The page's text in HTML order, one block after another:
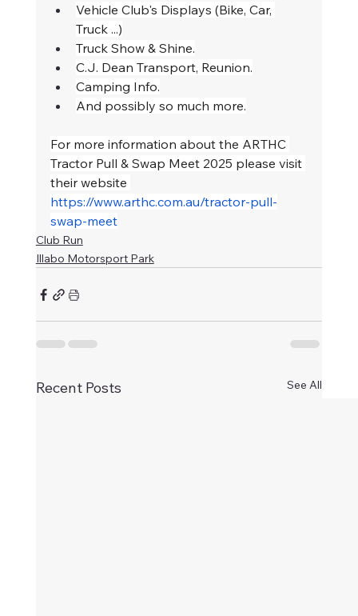
Vehicle Club's Displays (Bike, Car,
Truck ...)
Truck Show & Shine.
C.J. Dean Transport, Reunion.
Camping Info.
And possibly so much more.
For more information about the ARTHC
Tractor Pull & Swap Meet 2025 please visit
their website
https://www.arthc.com.au/tractor-pull-
swap-meet
Club Run
Illabo Motorsport Park
Recent Posts See All